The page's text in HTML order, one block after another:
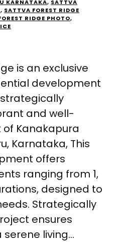
KARNATAKA, SATTVA
, SATTVA FOREST RIDGE
RIDGE PHOTO,
is an exclusive
development
and well-
Kanakapura
Karnataka, This
offers
ranging from 1,
designed to
Strategically
ensures
living...